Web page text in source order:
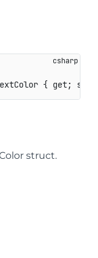
{ get; set
struct.